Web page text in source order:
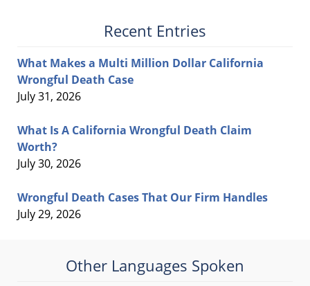
Recent Entries
What Makes a Multi Million Dollar California
Wrongful Death Case
July 31, 2026
What Is A California Wrongful Death Claim
Worth?
July 30, 2026
Wrongful Death Cases That Our Firm Handles
July 29, 2026
Other Languages Spoken